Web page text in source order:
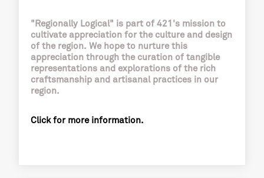
"Regionally Logical" is part of 421's mission to
cultivate appreciation for the culture and design
of the region. We hope to nurture this
appreciation through the curation of tangible
representations and explorations of the rich
craftsmanship and artisanal practices in our
region.
Click for more information.